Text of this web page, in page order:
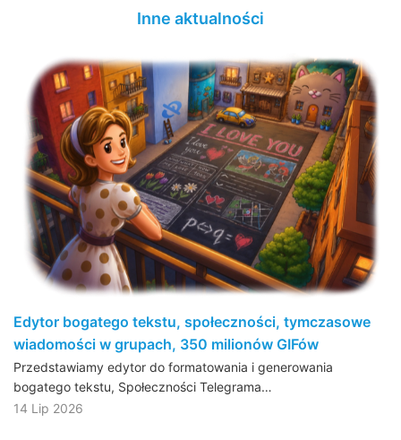
Inne aktualności
Edytor bogatego tekstu, społeczności, tymczasowe
wiadomości w grupach, 350 milionów GIFów
Przedstawiamy edytor do formatowania i generowania
bogatego tekstu, Społeczności Telegrama…
14 Lip 2026